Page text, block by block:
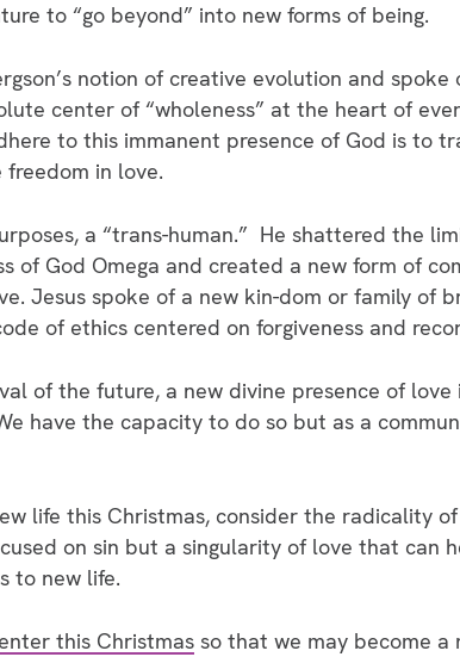
to “go beyond” into new forms of being.
notion of creative evolution and
center of “wholeness” at the heart of
to this immanent presence of God is to
in love.
a “trans-human.” He shattered the
of God Omega and created a new form of
Jesus spoke of a new kin-dom or family of
of ethics centered on forgiveness and
of the future, a new divine presence of
have the capacity to do so but as a
life this Christmas, consider the radicality
on sin but a singularity of love that can
to new life.
this Christmas so that we may become